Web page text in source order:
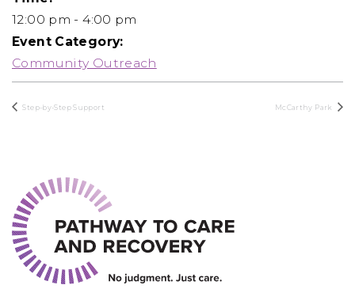
12:00 pm - 4:00 pm
Event Category:
Community Outreach
Step-by-Step Support McCarthy Park